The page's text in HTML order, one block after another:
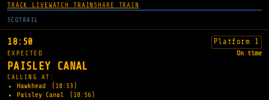
TRACK LIVEWATCH TRAIN SHARE TRAIN
SCOTRAIL
18:50 Platform 1
EXPECTED On time
PAISLEY CANAL
CALLING AT:
Hawkhead
(18:53)
Paisley Canal
(18:56)